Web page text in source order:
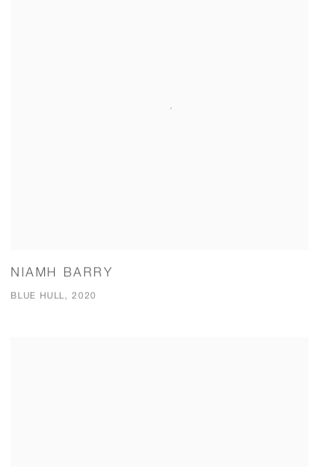
NIAMH BARRY
BLUE HULL, 2020